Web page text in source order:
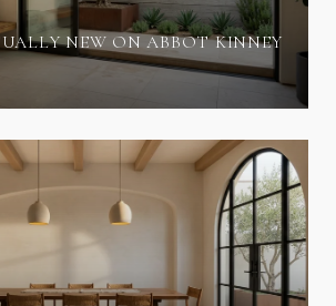
NEW ON ABBOT KINNEY